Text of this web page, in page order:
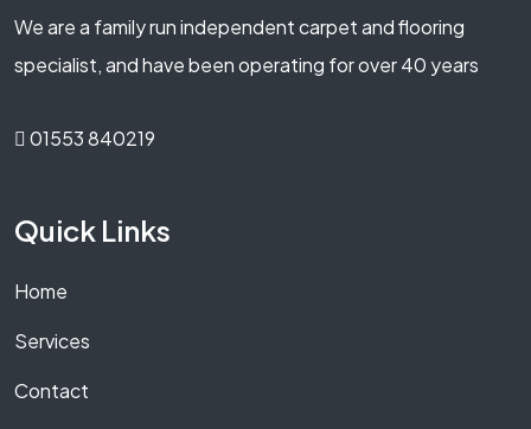
We are a family run independent carpet and flooring
specialist, and have been operating for over 40 years
01553 840219
Quick Links
Home
Services
Contact